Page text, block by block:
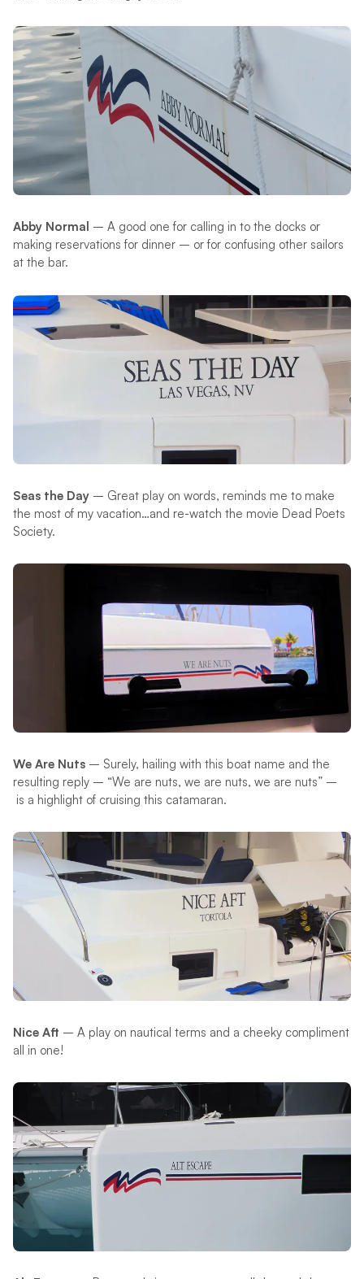
Abby Normal – A good one for calling in to the docks or
making reservations for dinner – or for confusing other sailors
at the bar.
Seas the Day– Great play on words, reminds me to make
the most of my vacation…and re-watch the movie Dead Poets
Society.
We Are Nuts– Surely, hailing with this boat name and the
resulting reply – “We are nuts, we are nuts, we are nuts” –
is a highlight of cruising this catamaran.
Nice Aft – A play on nautical terms and a cheeky compliment
all in one!